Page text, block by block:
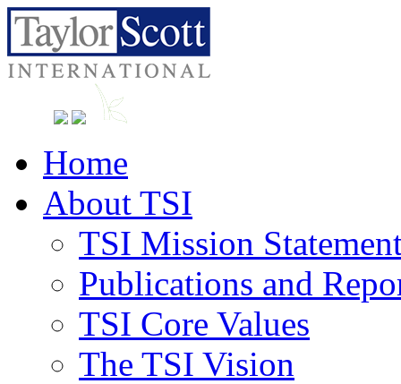
Home
About TSI
TSI Mission
Publications and
TSI Core Values
The TSI Vision